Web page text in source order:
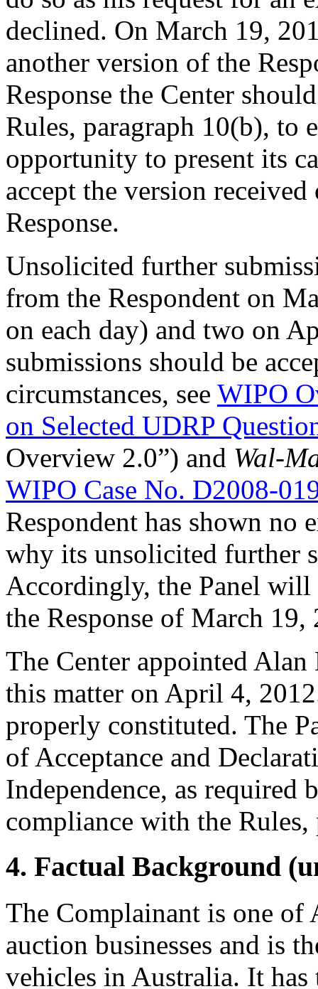
declined. On March 19,
another version of the
Response the Center
Rules, paragraph 10(b), to
opportunity to present its
accept the version
Response.
Unsolicited further
from the Respondent on
on each day) and two on
submissions should be
circumstances, see WIPO
on Selected UDRP
Overview 2.0”) and Wal-
WIPO Case No. D2008-
Respondent has shown no
why its unsolicited further
Accordingly, the Panel
the Response of March 19,
The Center appointed
this matter on April 4,
properly constituted. The
of Acceptance and
Independence, as required
compliance with the Rules,
4. Factual Background
The Complainant is one of
auction businesses and is
vehicles in Australia. It has